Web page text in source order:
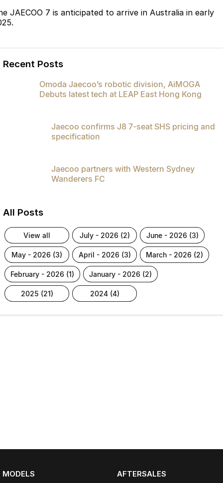
JAECOO 7 is anticipated to arrive in Australia in early
Recent Posts
Omoda Jaecoo’s robotic division, AiMOGA
Debuts latest tech at LEAP East Hong Kong
Jaecoo confirms J8 7-seat SHS pricing and
specification
Jaecoo partners with Western Sydney
Wanderers FC
All Posts
view all july - 2026 (2) june - 2026 (3)
may - 2026 (3) april - 2026 (3) march - 2026 (2)
february - 2026 (1) january - 2026 (2)
2025 (21) 2024 (4)
MODELS
AFTERSALES